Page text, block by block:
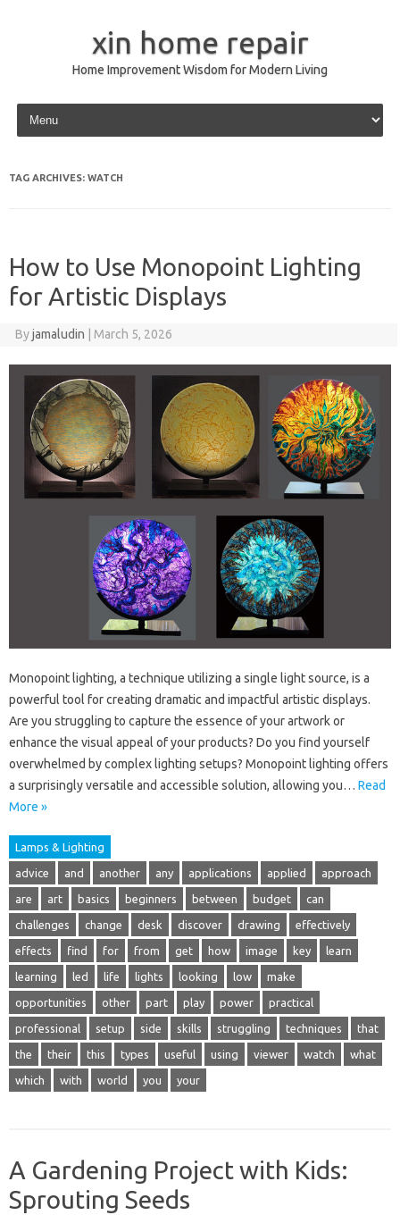
xin home repair
Home Improvement Wisdom for Modern Living
Skip to content
TAG ARCHIVES: WATCH
How to Use Monopoint Lighting
for Artistic Displays
Byjamaludin March 5, 2026
Monopoint lighting, a technique utilizing a single light source, is a
powerful tool for creating dramatic and impactful artistic displays.
Are you struggling to capture the essence of your artwork or
enhance the visual appeal of your products? Do you find yourself
overwhelmed by complex lighting setups? Monopoint lighting offers
a surprisingly versatile and accessible solution, allowing you… Read
More »
Lamps & Lighting
advice and another any applications applied approach
are art basics beginners between budget can
challenges change desk discover drawing effectively
effects find for from get how image key learn
learning led life lights looking low make
opportunities other part play power practical
professional setup side skills struggling techniques that
the their this types useful using viewer watch what
which with world you your
A Gardening Project with Kids:
Sprouting Seeds